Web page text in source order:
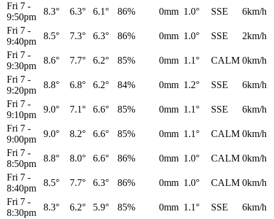
Fri 7 -
9:50pm
8.3° 6.3° 6.1° 86% 0mm 1.0° SSE
6km/h
Fri 7 -
9:40pm
8.5° 7.3° 6.3° 86% 0mm 1.0° SSE
2km/h
Fri 7 -
9:30pm
8.6° 7.7° 6.2° 85% 0mm 1.1° CALM 0km/h
Fri 7 -
9:20pm
8.8° 6.8° 6.2° 84% 0mm 1.2° SSE
6km/h
Fri 7 -
9:10pm
9.0° 7.1° 6.6° 85% 0mm 1.1° SSE
6km/h
Fri 7 -
9:00pm
9.0° 8.2° 6.6° 85% 0mm 1.1° CALM 0km/h
Fri 7 -
8:50pm
8.8° 8.0° 6.6° 86% 0mm 1.0° CALM 0km/h
Fri 7 -
8:40pm
8.5° 7.7° 6.3° 86% 0mm 1.0° CALM 0km/h
Fri 7 -
8:30pm
8.3° 6.2° 5.9° 85% 0mm 1.1° SSE
6km/h